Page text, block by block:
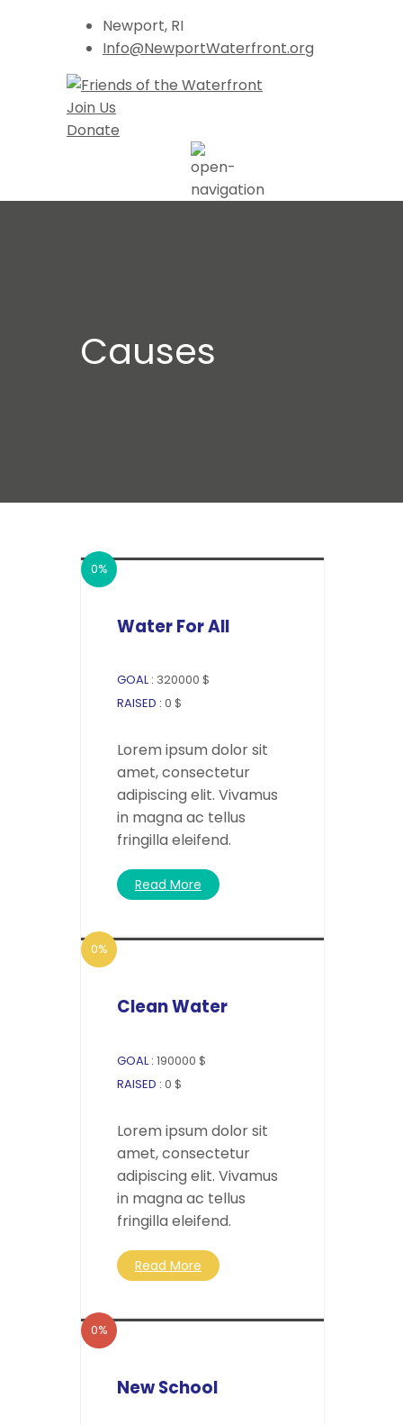
Newport, RI
Info@NewportWaterfront.org
Join Us
Donate
Causes
0%
Water For All
GOAL : 320000 $
RAISED : 0 $
Lorem ipsum dolor sit
amet, consectetur
adipiscing elit. Vivamus
in magna ac tellus
fringilla eleifend.
Read More
0%
Clean Water
GOAL : 190000 $
RAISED : 0 $
Lorem ipsum dolor sit
amet, consectetur
adipiscing elit. Vivamus
in magna ac tellus
fringilla eleifend.
Read More
0%
New School